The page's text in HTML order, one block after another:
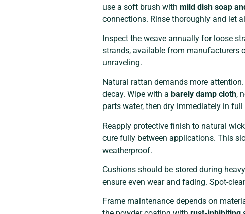
use a soft brush with mild dish soap
connections. Rinse thoroughly and let
Inspect the weave annually for loose
strands, available from manufacturers
unraveling.
Natural rattan demands more
decay. Wipe with a barely damp cloth,
parts water, then dry immediately in full
Reapply protective finish to natural
cure fully between applications. This
weatherproof.
Cushions should be stored during
ensure even wear and fading. Spot-
Frame maintenance depends on